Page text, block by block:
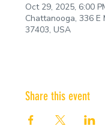
Oct 29, 2025, 6:00
Chattanooga, 336 E
37403, USA
Share this event